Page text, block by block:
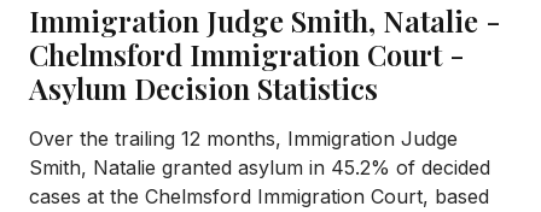
Immigration Judge Smith, Natalie -
Chelmsford Immigration Court-
Asylum Decision Statistics
Over the trailing 12 months, Immigration Judge
Smith, Natalie granted asylum in 45.2% of decided
cases at the Chelmsford Immigration Court, based